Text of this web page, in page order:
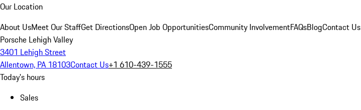
Our Location
About UsMeet Our StaffGet DirectionsOpen Job OpportunitiesCommunity InvolvementFAQsBlogContact Us
Porsche Lehigh Valley
3401 Lehigh Street
Allentown, PA 18103Contact Us+1 610-439-1555
Today's hours
Sales